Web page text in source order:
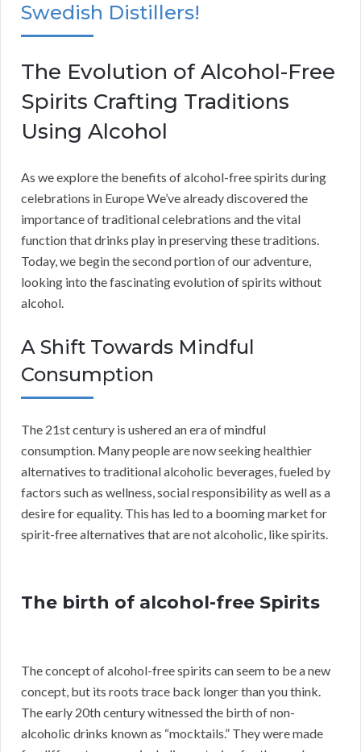
Swedish Distillers!
The Evolution of Alcohol-Free
Spirits Crafting Traditions
Using Alcohol
As we explore the benefits of alcohol-free spirits during
celebrations in Europe We’ve already discovered the
importance of traditional celebrations and the vital
function that drinks play in preserving these traditions.
Today, we begin the second portion of our adventure,
looking into the fascinating evolution of spirits without
alcohol.
A Shift Towards Mindful
Consumption
The 21st century is ushered an era of mindful
consumption. Many people are now seeking healthier
alternatives to traditional alcoholic beverages, fueled by
factors such as wellness, social responsibility as well as a
desire for equality. This has led to a booming market for
spirit-free alternatives that are not alcoholic, like spirits.
The birth of alcohol-free Spirits
The concept of alcohol-free spirits can seem to be a new
concept, but its roots trace back longer than you think.
The early 20th century witnessed the birth of non-
alcoholic drinks known as “mocktails.” They were made